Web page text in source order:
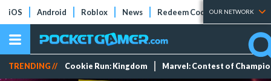
iOS Android Roblox News Redeem Codes Tier Lists
OUR NETWORK
TRENDING // Cookie Run: Kingdom Marvel: Contest of